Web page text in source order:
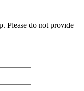
Please do not provide